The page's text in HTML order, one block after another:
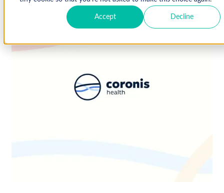
Accept Decline